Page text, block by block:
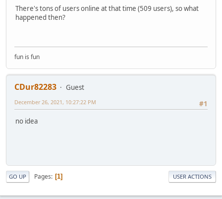
There's tons of users online at that time (509 users), so what
happened then?
fun is fun
CDur82283
Guest
#1
December 26, 2021, 10:27:22 PM
no idea
GO UP Pages 1 USER ACTIONS